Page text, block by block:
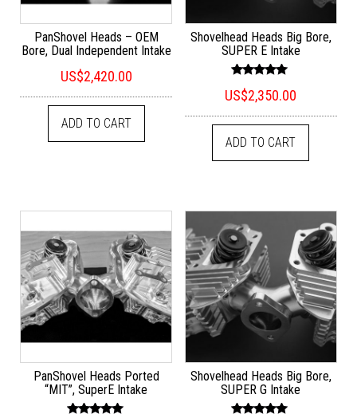
PanShovel Heads – OEM
Bore, Dual Independent Intake
US$2,420.00
ADD TO CART
Shovelhead Heads Big Bore,
SUPER E Intake
5.00
out of 5
US$2,350.00
ADD TO CART
PanShovel Heads Ported
“MIT”, SuperE Intake
Shovelhead Heads Big Bore,
SUPER G Intake